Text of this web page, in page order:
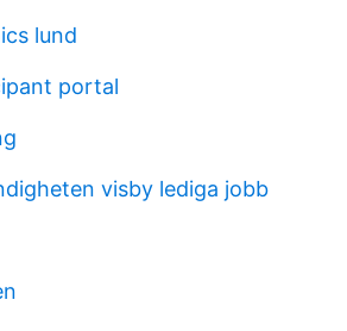
lund
portal
visby lediga jobb